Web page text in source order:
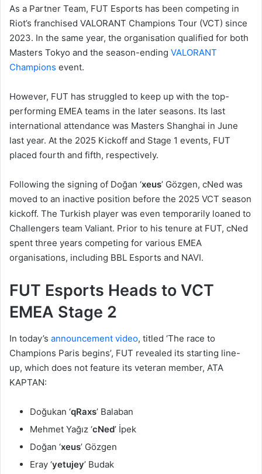
As a Partner Team, FUT Esports has been competing in
Riot’s franchised VALORANT Champions Tour (VCT) since
2023. In the same year, the organisation qualified for both
Masters Tokyo and the season-ending VALORANT
Champions event.
However, FUT has struggled to keep up with the top-
performing EMEA teams in the later seasons. Its last
international attendance was Masters Shanghai in June
last year. At the 2025 Kickoff and Stage 1 events, FUT
placed fourth and fifth, respectively.
Following the signing of Doğan ‘xeus’ Gözgen, cNed was
moved to an inactive position before the 2025 VCT season
kickoff. The Turkish player was even temporarily loaned to
Challengers team Valiant. Prior to his tenure at FUT, cNed
spent three years competing for various EMEA
organisations, including BBL Esports and NAVI.
FUT Esports Heads to VCT
EMEA Stage 2
In today’s announcement video, titled ‘The race to
Champions Paris begins’, FUT revealed its starting line-
up, which does not feature its veteran member, ATA
KAPTAN:
Doğukan ‘qRaxs’ Balaban
Mehmet Yağız ‘cNed’ İpek
Doğan ‘xeus’ Gözgen
Eray ‘yetujey’ Budak